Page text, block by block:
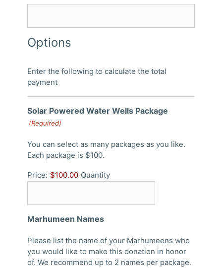
Options
Enter the following to calculate the total
payment
Solar Powered Water Wells Package
(Required)
You can select as many packages as you like.
Each package is $100.
Price: $100.00 Quantity
Marhumeen Names
Please list the name of your Marhumeens who
you would like to make this donation in honor
of. We recommend up to 2 names per package.